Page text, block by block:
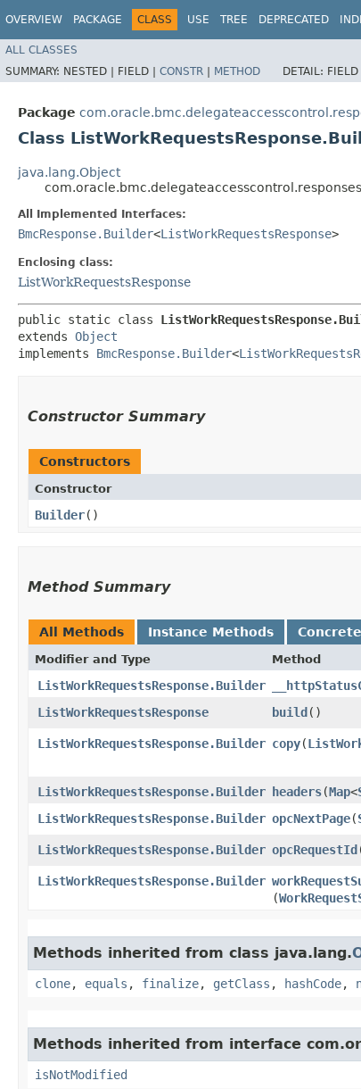
OVERVIEW PACKAGE CLASS USE TREE DEPRECATED
ALL CLASSES
SUMMARY: NESTED | FIELD | CONSTR | METHOD DETAIL: FIELD
Package
Class
java.lang.Object
All Implemented Interfaces:
BmcResponse.Builder<ListWorkRequestsResponse>
Enclosing class:
ListWorkRequestsResponse
public static class
extends Object
implements BmcResponse.Builder<
Constructor Summary
Constructors
Constructor
Builder()
Method Summary
All Methods Instance Methods
Modifier and Type Method
ListWorkRequestsResponse.Builder
ListWorkRequestsResponse
build()
ListWorkRequestsResponse.Builder copy​(
ListWorkRequestsResponse.Builder headers​(Map<
ListWorkRequestsResponse.Builder opcNextPage​(
ListWorkRequestsResponse.Builder opcRequestId
ListWorkRequestsResponse.Builder
(
Methods inherited from class java.lang.
clone, equals , finalize, getClass , hashCode,
Methods inherited from interface
isNotModified